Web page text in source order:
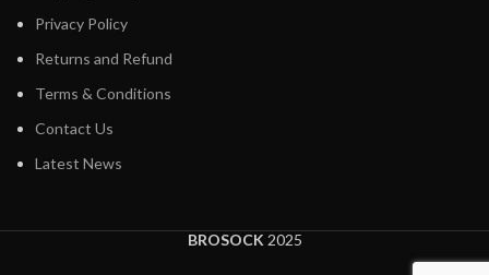
Privacy Policy
Returns and Refund
Terms & Conditions
Contact Us
Latest News
BROSOCK 2025